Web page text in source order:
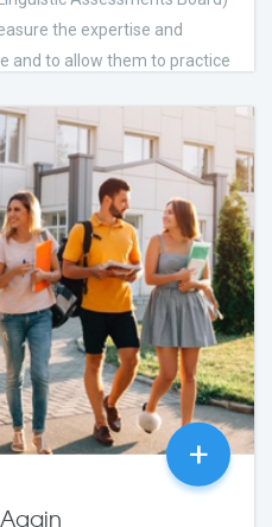
the expertise and
and to allow them to practice
24comments
+